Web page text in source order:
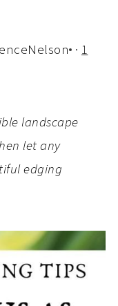
· 1
landscape
let any
edging